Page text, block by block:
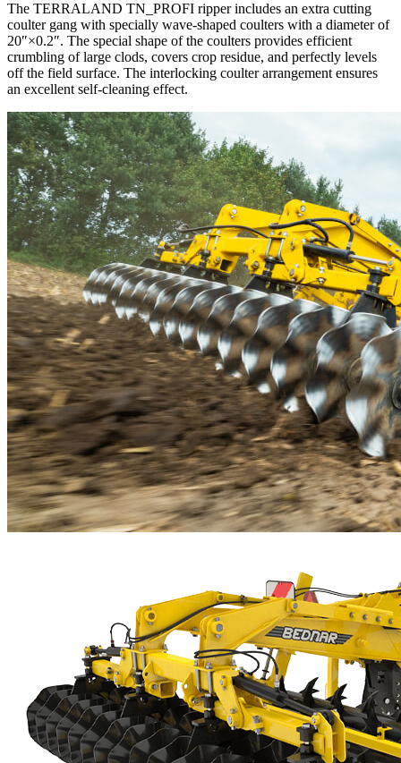
The TERRALAND TN_PROFI ripper includes an extra cutting
coulter gang with specially wave-shaped coulters with a diameter of
20″×0.2″. The special shape of the coulters provides efficient
crumbling of large clods, covers crop residue, and perfectly levels
off the field surface. The interlocking coulter arrangement ensures
an excellent self-cleaning effect.